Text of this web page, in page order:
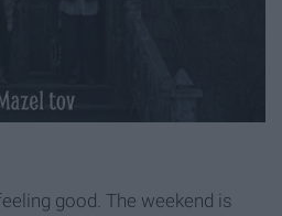
good. The weekend is